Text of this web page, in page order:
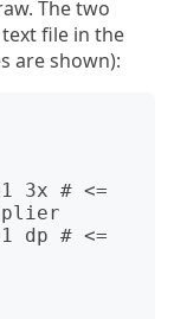
The two
file in the
are shown):
3x # <=
dp # <=